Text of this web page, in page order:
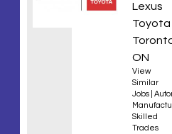
Lexus
Toyota
ON
View
Similar
Jobs
Skilled
Trades